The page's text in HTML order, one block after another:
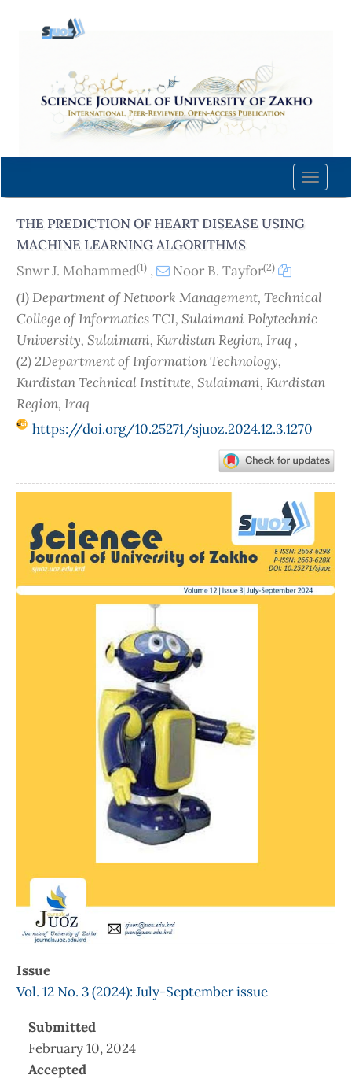
content
Navigation
Main
Sidebar
Toggle
THE PREDICTION OF HEART DISEASE USING
MACHINE LEARNING ALGORITHMS
Snwr J. Mohammed(1) , Noor B. Tayfor(2)
(1) Department of Network Management, Technical
College of Informatics TCI, Sulaimani Polytechnic
University, Sulaimani, Kurdistan Region, Iraq ,
(2) 2Department of Information Technology,
Kurdistan Technical Institute, Sulaimani, Kurdistan
Region, Iraq
https://doi.org/10.25271/sjuoz.2024.12.3.1270
Sidebar
Issue
Vol. 12 No. 3 (2024): July-September issue
Submitted
February 10, 2024
Accepted